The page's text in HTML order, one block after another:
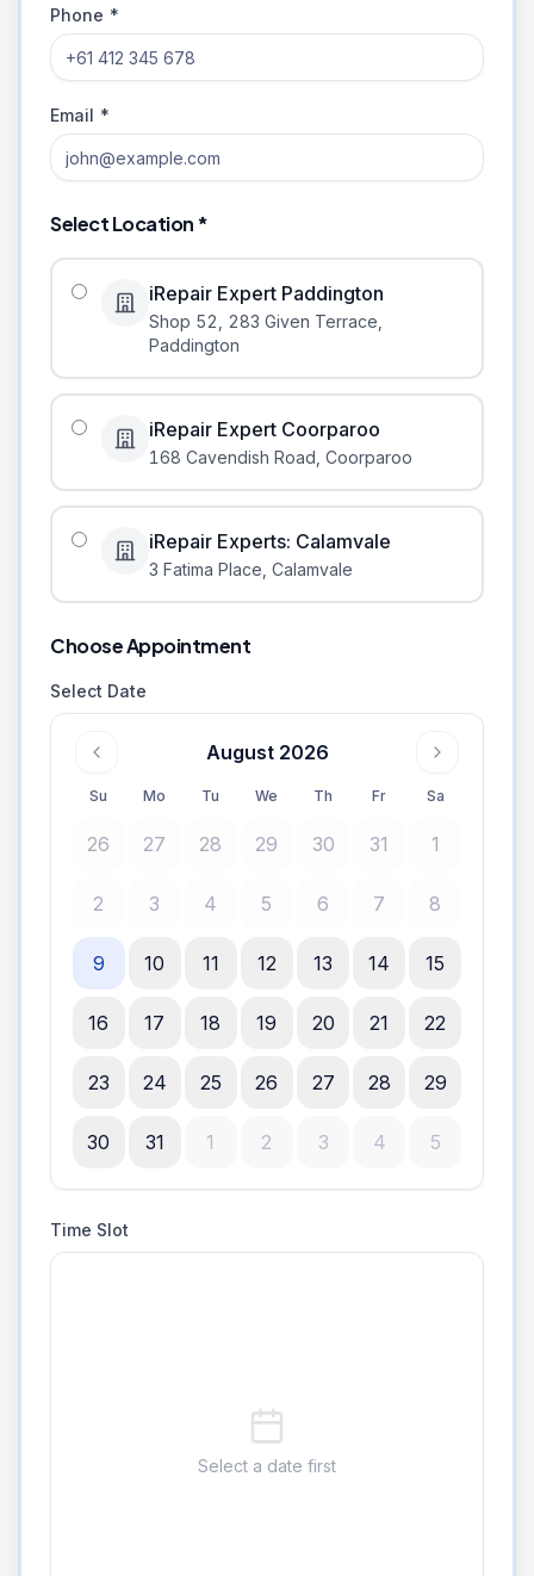
Phone *
Email *
Select Location *
iRepair Expert Paddington
Shop 52, 283 Given Terrace
Paddington
iRepair Expert Coorparoo
168 Cavendish Road Coorparoo
iRepair Experts: Calamvale
3 Fatima Place Calamvale
Choose Appointment
Select Date
August 2026
Su Mo Tu We Th Fr Sa
26 27 28 29 30 31 1
2 3 4 5 6 7 8
9 10 11 12 13 14 15
16 17 18 19 20 21 22
23 24 25 26 27 28 29
30 31 1 2 3 4 5
Time Slot
Select a date first